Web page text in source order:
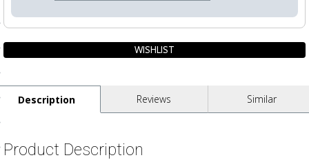
Articles
Description Reviews Similar
Product Description